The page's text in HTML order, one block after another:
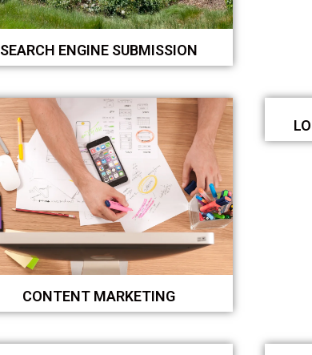
SEARCH ENGINE SUBMISSION
CONTENT MARKETING